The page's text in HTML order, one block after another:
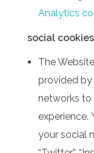
Analytics
social cookies
The
provided
networks to
experience.
your social